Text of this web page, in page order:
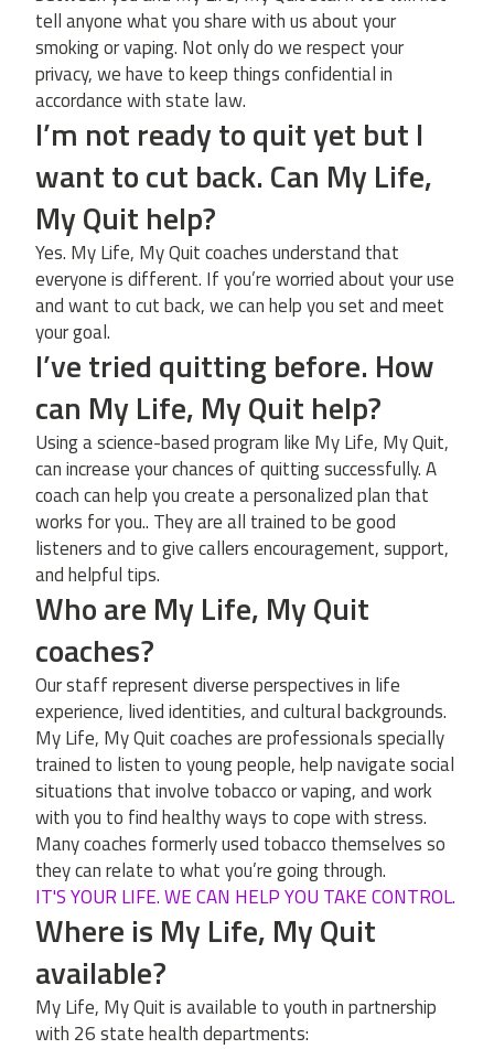
tell anyone what you share with us about your
smoking or vaping. Not only do we respect your
privacy, we have to keep things confidential in
accordance with state law.
I’m not ready to quit yet but I
want to cut back. Can My Life,
My Quit help?
Yes. My Life, My Quit coaches understand that
everyone is different. If you’re worried about your use
and want to cut back, we can help you set and meet
your goal.
I’ve tried quitting before. How
can My Life, My Quit help?
Using a science-based program like My Life, My Quit,
can increase your chances of quitting successfully. A
coach can help you create a personalized plan that
works for you.. They are all trained to be good
listeners and to give callers encouragement, support,
and helpful tips.
Who are My Life, My Quit
coaches?
Our staff represent diverse perspectives in life
experience, lived identities, and cultural backgrounds.
My Life, My Quit coaches are professionals specially
trained to listen to young people, help navigate social
situations that involve tobacco or vaping, and work
with you to find healthy ways to cope with stress.
Many coaches formerly used tobacco themselves so
they can relate to what you’re going through.
IT'S YOUR LIFE. WE CAN HELP YOU TAKE CONTROL.
Where is My Life, My Quit
available?
My Life, My Quit is available to youth in partnership
with 26 state health departments: